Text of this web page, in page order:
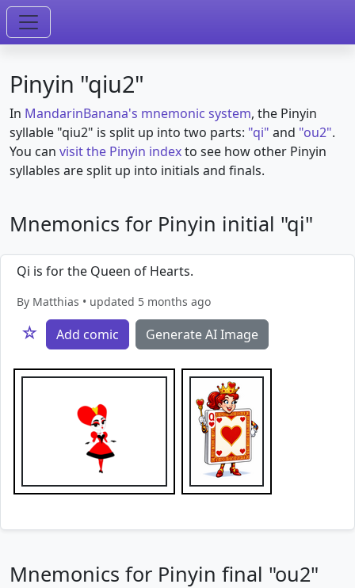
Pinyin "qiu2"
In MandarinBanana's mnemonic system, the Pinyin
syllable "qiu2" is split up into two parts: "qi" and "ou2".
You can visit the Pinyin indexto see how other Pinyin
syllables are split up into initials and finals.
Mnemonics for Pinyin initial "qi"
Qi is for the Queen of Hearts.
By Matthias • updated 5 months ago
☆ Add comic Generate AI Image
Mnemonics for Pinyin final "ou2"